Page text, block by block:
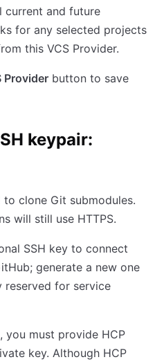
current and future
for any selected projects
this VCS Provider.
Provider button to save
keypair:
to clone Git submodules.
will still use HTTPS.
SSH key to connect
generate a new one
reserved for service
you must provide HCP
key. Although HCP